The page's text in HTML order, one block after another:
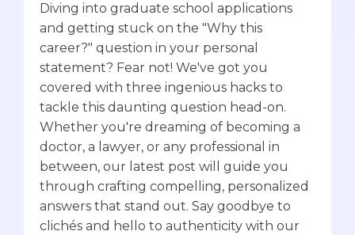
Diving into graduate school applications
and getting stuck on the "Why this
career?" question in your personal
statement? Fear not! We've got you
covered with three ingenious hacks to
tackle this daunting question head-on.
Whether you're dreaming of becoming a
doctor, a lawyer, or any professional in
between, our latest post will guide you
through crafting compelling, personalized
answers that stand out. Say goodbye to
clichés and hello to authenticity with our